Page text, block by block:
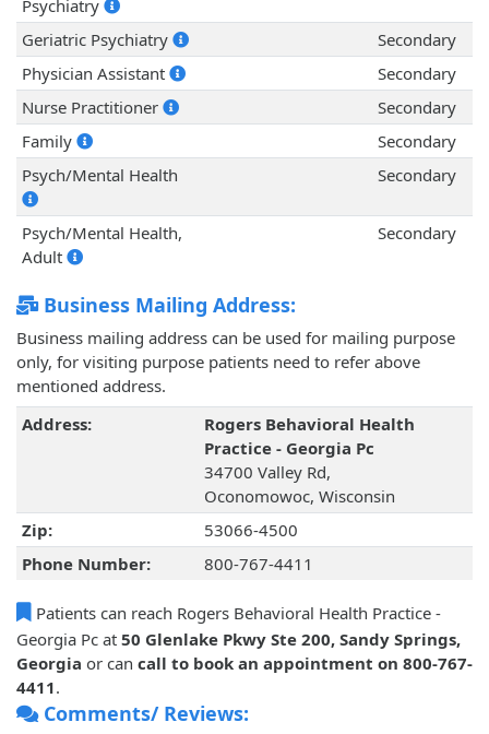
Psychiatry
Geriatric Psychiatry
Secondary
Physician Assistant
Secondary
Nurse Practitioner
Secondary
Family
Secondary
Psych/Mental Health
Secondary
Psych/Mental Health,
Adult
Secondary
Business Mailing Address:
Business mailing address can be used for mailing purpose
only, for visiting purpose patients need to refer above
mentioned address.
Address:
Rogers Behavioral Health
Practice - Georgia Pc
34700 Valley Rd,
Oconomowoc, Wisconsin
Zip:
53066-4500
Phone Number:
800-767-4411
Patients can reach Rogers Behavioral Health Practice -
Georgia Pc at 50 Glenlake Pkwy Ste 200, Sandy Springs,
Georgia or can call to book an appointment on 800-767-
4411.
Comments/ Reviews: